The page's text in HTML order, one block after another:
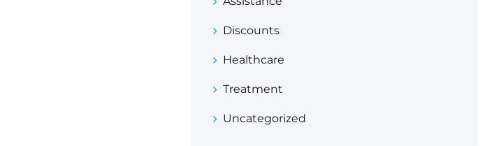
Discounts
Healthcare
Treatment
Uncategorized